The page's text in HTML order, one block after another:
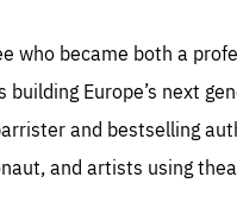
who became both a
Europe’s next
and bestselling
and artists using